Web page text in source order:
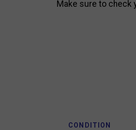
Make sure to check
CONDITION